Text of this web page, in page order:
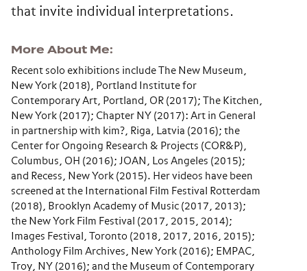
that invite individual interpretations.
More About Me
Recent solo exhibitions include The New Museum,
New York (2018), Portland Institute for
Contemporary Art, Portland, OR (2017); The Kitchen,
New York (2017); Chapter NY (2017): Art in General
in partnership with kim?, Riga, Latvia (2016); the
Center for Ongoing Research & Projects (COR&P),
Columbus, OH (2016); JOAN, Los Angeles (2015);
and Recess, New York (2015). Her videos have been
screened at the International Film Festival Rotterdam
(2018), Brooklyn Academy of Music (2017, 2013);
the New York Film Festival (2017, 2015, 2014);
Images Festival, Toronto (2018, 2017, 2016, 2015);
Anthology Film Archives, New York (2016); EMPAC,
Troy, NY (2016); and the Museum of Contemporary